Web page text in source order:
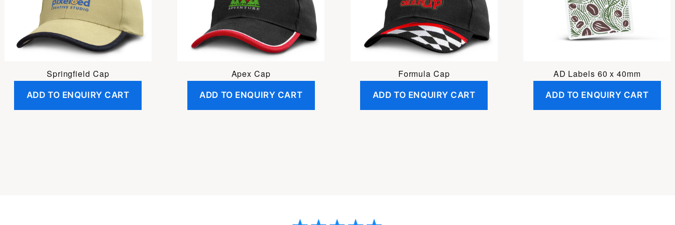
Springfield Cap
ADD TO ENQUIRY CART
Apex Cap
ADD TO ENQUIRY CART
Formula Cap
ADD TO ENQUIRY CART
AD Labels 60 x 40mm
ADD TO ENQUIRY CART